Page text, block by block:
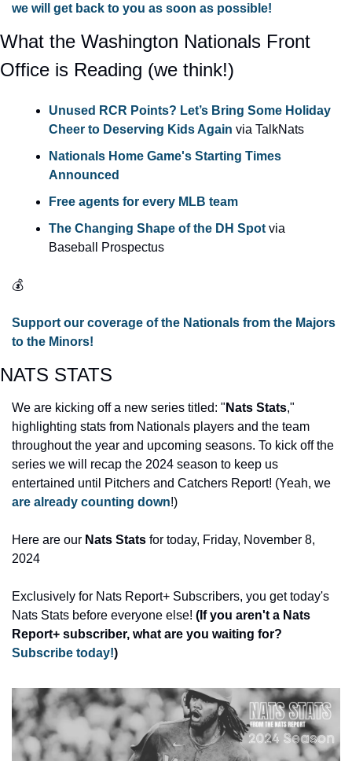
we will get back to you as soon as possible!
What the Washington Nationals Front
Office is Reading (we think!)
Unused RCR Points? Let’s Bring Some Holiday
Cheer to Deserving Kids Again via TalkNats
Nationals Home Game's Starting Times
Announced
Free agents for every MLB team
The Changing Shape of the DH Spot via
Baseball Prospectus
💰
Support our coverage of the Nationals from the Majors
to the Minors!
NATS STATS
We are kicking off a new series titled: " Nats Stats,"
highlighting stats from Nationals players and the team
throughout the year and upcoming seasons. To kick off the
series we will recap the 2024 season to keep us
are already counting down!)
Here are our Nats Stats for today, Friday, November 8,
2024
Exclusively for Nats Report+ Subscribers, you get today's
Nats Stats before everyone else! (If you aren't a Nats
Subscribe today!)